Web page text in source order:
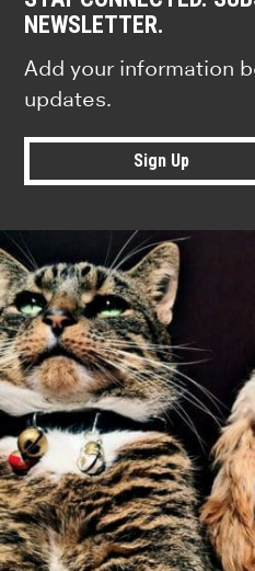
NEWSLETTER.
Add your information
updates.
Sign Up